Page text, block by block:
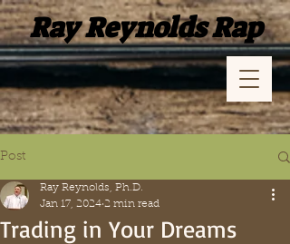
Ray Reynolds Rap
Post
Trading in Your Dreams
Ray Reynolds, Ph.D.
Jan 17, 2024 2 min read